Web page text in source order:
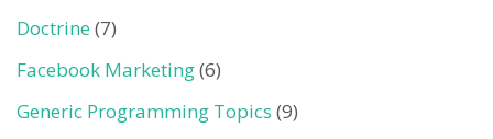
Doctrine (7)
Facebook Marketing(6)
Generic Programming Topics (9)